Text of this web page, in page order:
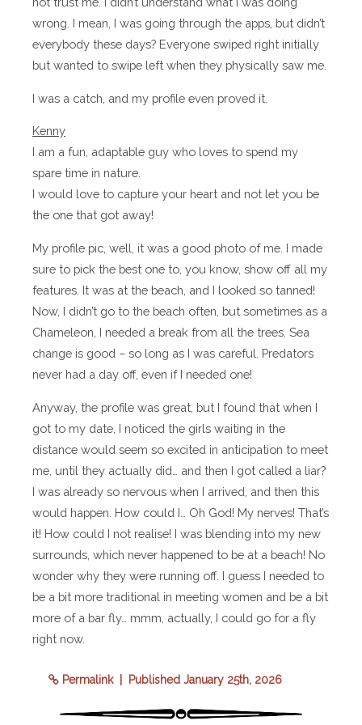
wrong. I mean, I was going through the apps, but didn’t
everybody these days? Everyone swiped right initially
but wanted to swipe left when they physically saw me.
I was a catch, and my profile even proved it.
Kenny
I am a fun, adaptable guy who loves to spend my
spare time in nature.
I would love to capture your heart and not let you be
the one that got away!
My profile pic, well, it was a good photo of me. I made
sure to pick the best one to, you know, show off all my
features. It was at the beach, and I looked so tanned!
Now, I didn’t go to the beach often, but sometimes as a
Chameleon, I needed a break from all the trees. Sea
change is good – so long as I was careful. Predators
never had a day off, even if I needed one!
Anyway, the profile was great, but I found that when I
got to my date, I noticed the girls waiting in the
distance would seem so excited in anticipation to meet
me, until they actually did… and then I got called a liar?
I was already so nervous when I arrived, and then this
would happen. How could I… Oh God! My nerves! That’s
it! How could I not realise! I was blending into my new
surrounds, which never happened to be at a beach! No
wonder why they were running off. I guess I needed to
be a bit more traditional in meeting women and be a bit
more of a bar fly… mmm, actually, I could go for a fly
right now.
Permalink| Published January 25th, 2026